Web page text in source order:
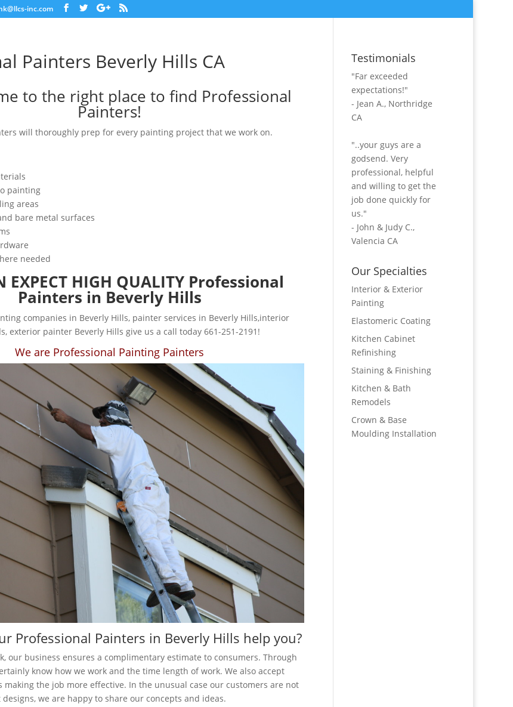
inc.com
Painters Beverly Hills CA
to the right place to find Professional
Painters!
will thoroughly prep for every painting project that we work on.
painting
areas
bare metal surfaces
needed
EXPECT HIGH QUALITY Professional
Painters in Beverly Hills
companies in Beverly Hills, painter services in Beverly Hills,interior
exterior painter Beverly Hills give us a call today 661-251-2191!
We are Professional Painting Painters
Professional Painters in Beverly Hills help you?
our business ensures a complimentary estimate to consumers. Through
know how we work and the time length of work. We also accept
making the job more effective. In the unusual case our customers are not
we are happy to share our concepts and ideas.
Testimonials
"Far exceeded
expectations!"
- Jean A., Northridge
CA
"..your guys are a
godsend. Very
professional, helpful
and willing to get the
job done quickly for
us."
- John & Judy C.,
Valencia CA
Our Specialties
Interior & Exterior
Painting
Elastomeric Coating
Kitchen Cabinet
Refinishing
Staining & Finishing
Kitchen & Bath
Remodels
Crown & Base
Moulding Installation